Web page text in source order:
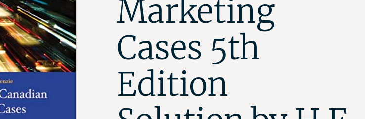
Marketing
Cases 5th
Edition